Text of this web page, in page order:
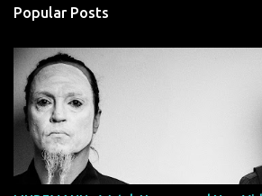
Popular Posts